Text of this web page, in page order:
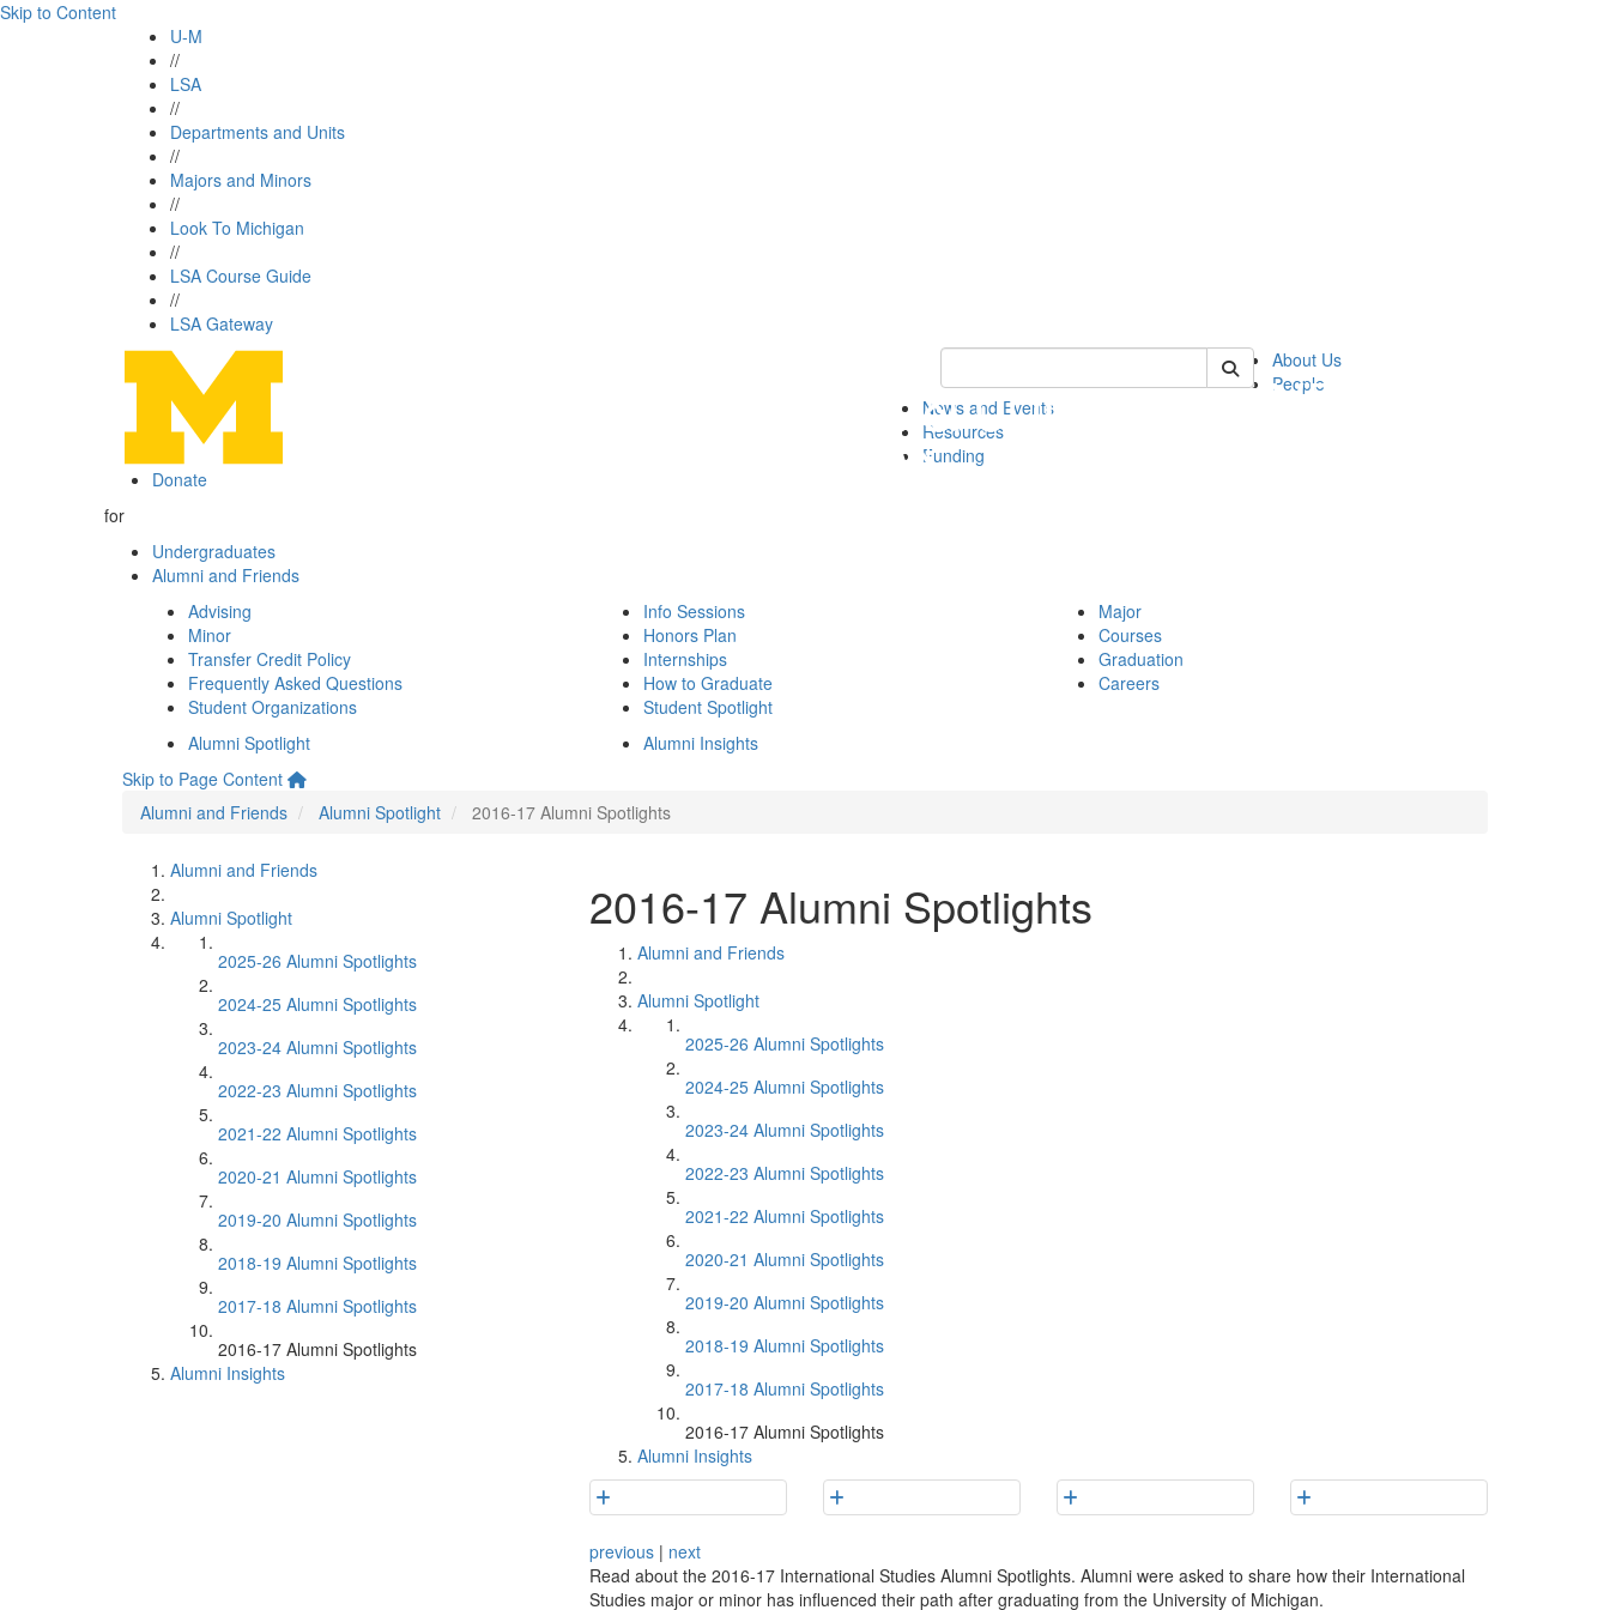
Skip to Content
U-M
//
LSA
//
Departments and Units
//
Majors and Minors
//
Look To Michigan
//
LSA Course Guide
//
LSA Gateway
Keyword Search of pics
About Us
People
News and Events
Resources
Funding
Donate
for
Undergraduates
Alumni and Friends
Advising
Minor
Transfer Credit Policy
Frequently Asked Questions
Student Organizations
Info Sessions
Honors Plan
Internships
How to Graduate
Student Spotlight
Major
Courses
Graduation
Careers
Alumni Spotlight
Alumni Insights
Skip to Page Content
Alumni and Friends
Alumni Spotlight 2016-17 Alumni Spotlights
Alumni and Friends
Alumni Spotlight
2025-26 Alumni Spotlights
2024-25 Alumni Spotlights
2023-24 Alumni Spotlights
2022-23 Alumni Spotlights
2021-22 Alumni Spotlights
2020-21 Alumni Spotlights
2019-20 Alumni Spotlights
2018-19 Alumni Spotlights
2017-18 Alumni Spotlights
2016-17 Alumni Spotlights
Alumni Insights
2016-17 Alumni Spotlights
Alumni and Friends
Alumni Spotlight
2025-26 Alumni Spotlights
2024-25 Alumni Spotlights
2023-24 Alumni Spotlights
2022-23 Alumni Spotlights
2021-22 Alumni Spotlights
2020-21 Alumni Spotlights
2019-20 Alumni Spotlights
2018-19 Alumni Spotlights
2017-18 Alumni Spotlights
2016-17 Alumni Spotlights
Alumni Insights
previous | next
Read about the 2016-17 International Studies Alumni Spotlights. Alumni were asked to share how their International
Studies major or minor has influenced their path after graduating from the University of Michigan.